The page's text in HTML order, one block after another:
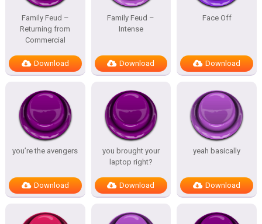
Family Feud –
Returning from
Commercial
Download
Family Feud –
Intense
Download
Face Off
Download
you’re the avengers
Download
you brought your
laptop right?
Download
yeah basically
Download